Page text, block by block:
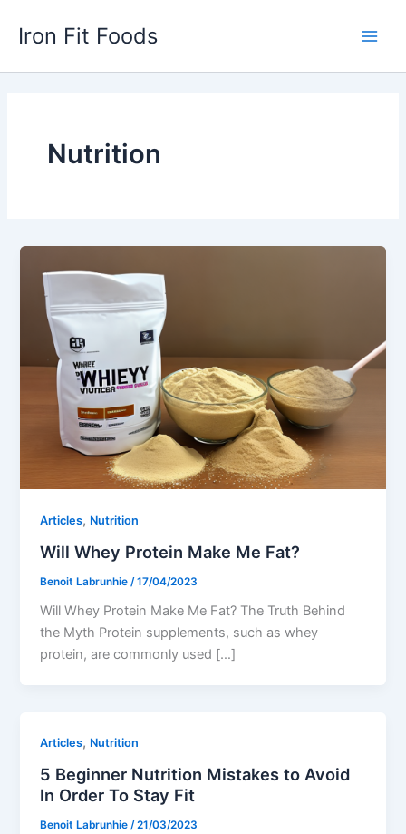
Iron Fit Foods
Nutrition
Articles, Nutrition
Will Whey Protein Make Me Fat?
Benoit Labrunhie /17/04/2023
Will Whey Protein Make Me Fat? The Truth Behind
the Myth Protein supplements, such as whey
protein, are commonly used […]
Articles, Nutrition
5 Beginner Nutrition Mistakes to Avoid
In Order To Stay Fit
Benoit Labrunhie/21/03/2023